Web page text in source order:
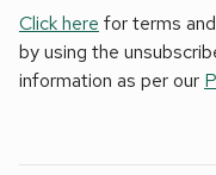
Click here for terms
by using the
information as per our